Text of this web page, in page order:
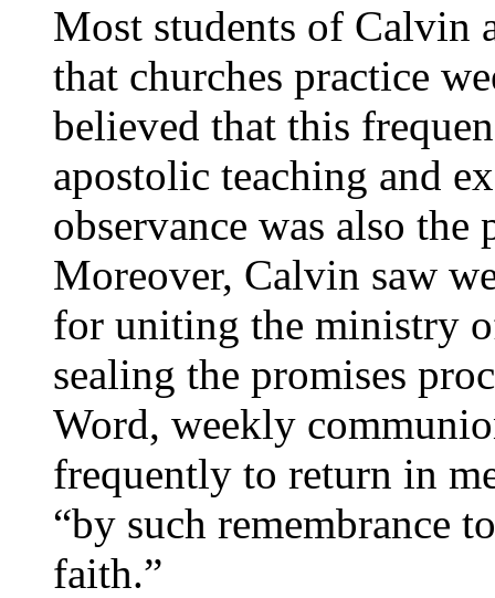
Most students of Calvin
that churches practice
believed that this
apostolic teaching and
observance was also
Moreover, Calvin saw
for uniting the ministry
sealing the promises
Word, weekly
frequently to return in
“by such remembrance
faith.”